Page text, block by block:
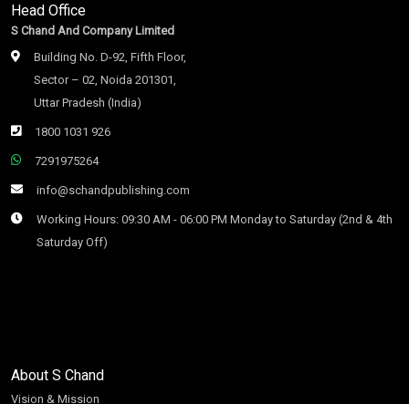
Head Office
S Chand And Company Limited
Building No. D-92, Fifth Floor,
Sector – 02, Noida 201301,
Uttar Pradesh (India)
1800 1031 926
7291975264
info@schandpublishing.com
Working Hours: 09:30 AM - 06:00 PM Monday to Saturday (2nd & 4th
Saturday Off)
About S Chand
Vision & Mission